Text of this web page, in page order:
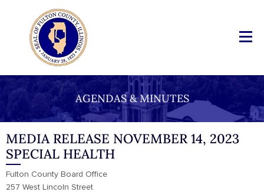
AGENDAS & MINUTES
MEDIA RELEASE NOVEMBER 14, 2023
SPECIAL HEALTH
Fulton County Board Office
257 West Lincoln Street